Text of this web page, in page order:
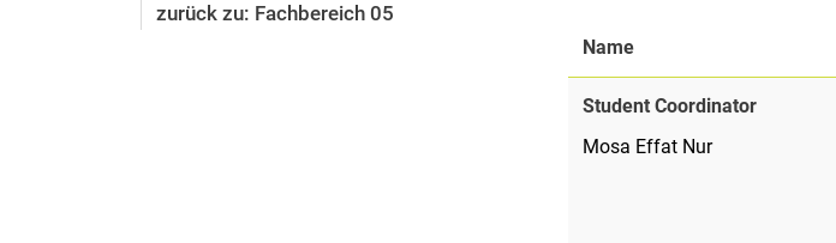
zurück zu: Fachbereich 05
Name
Student Coordinator
Mosa Effat Nur